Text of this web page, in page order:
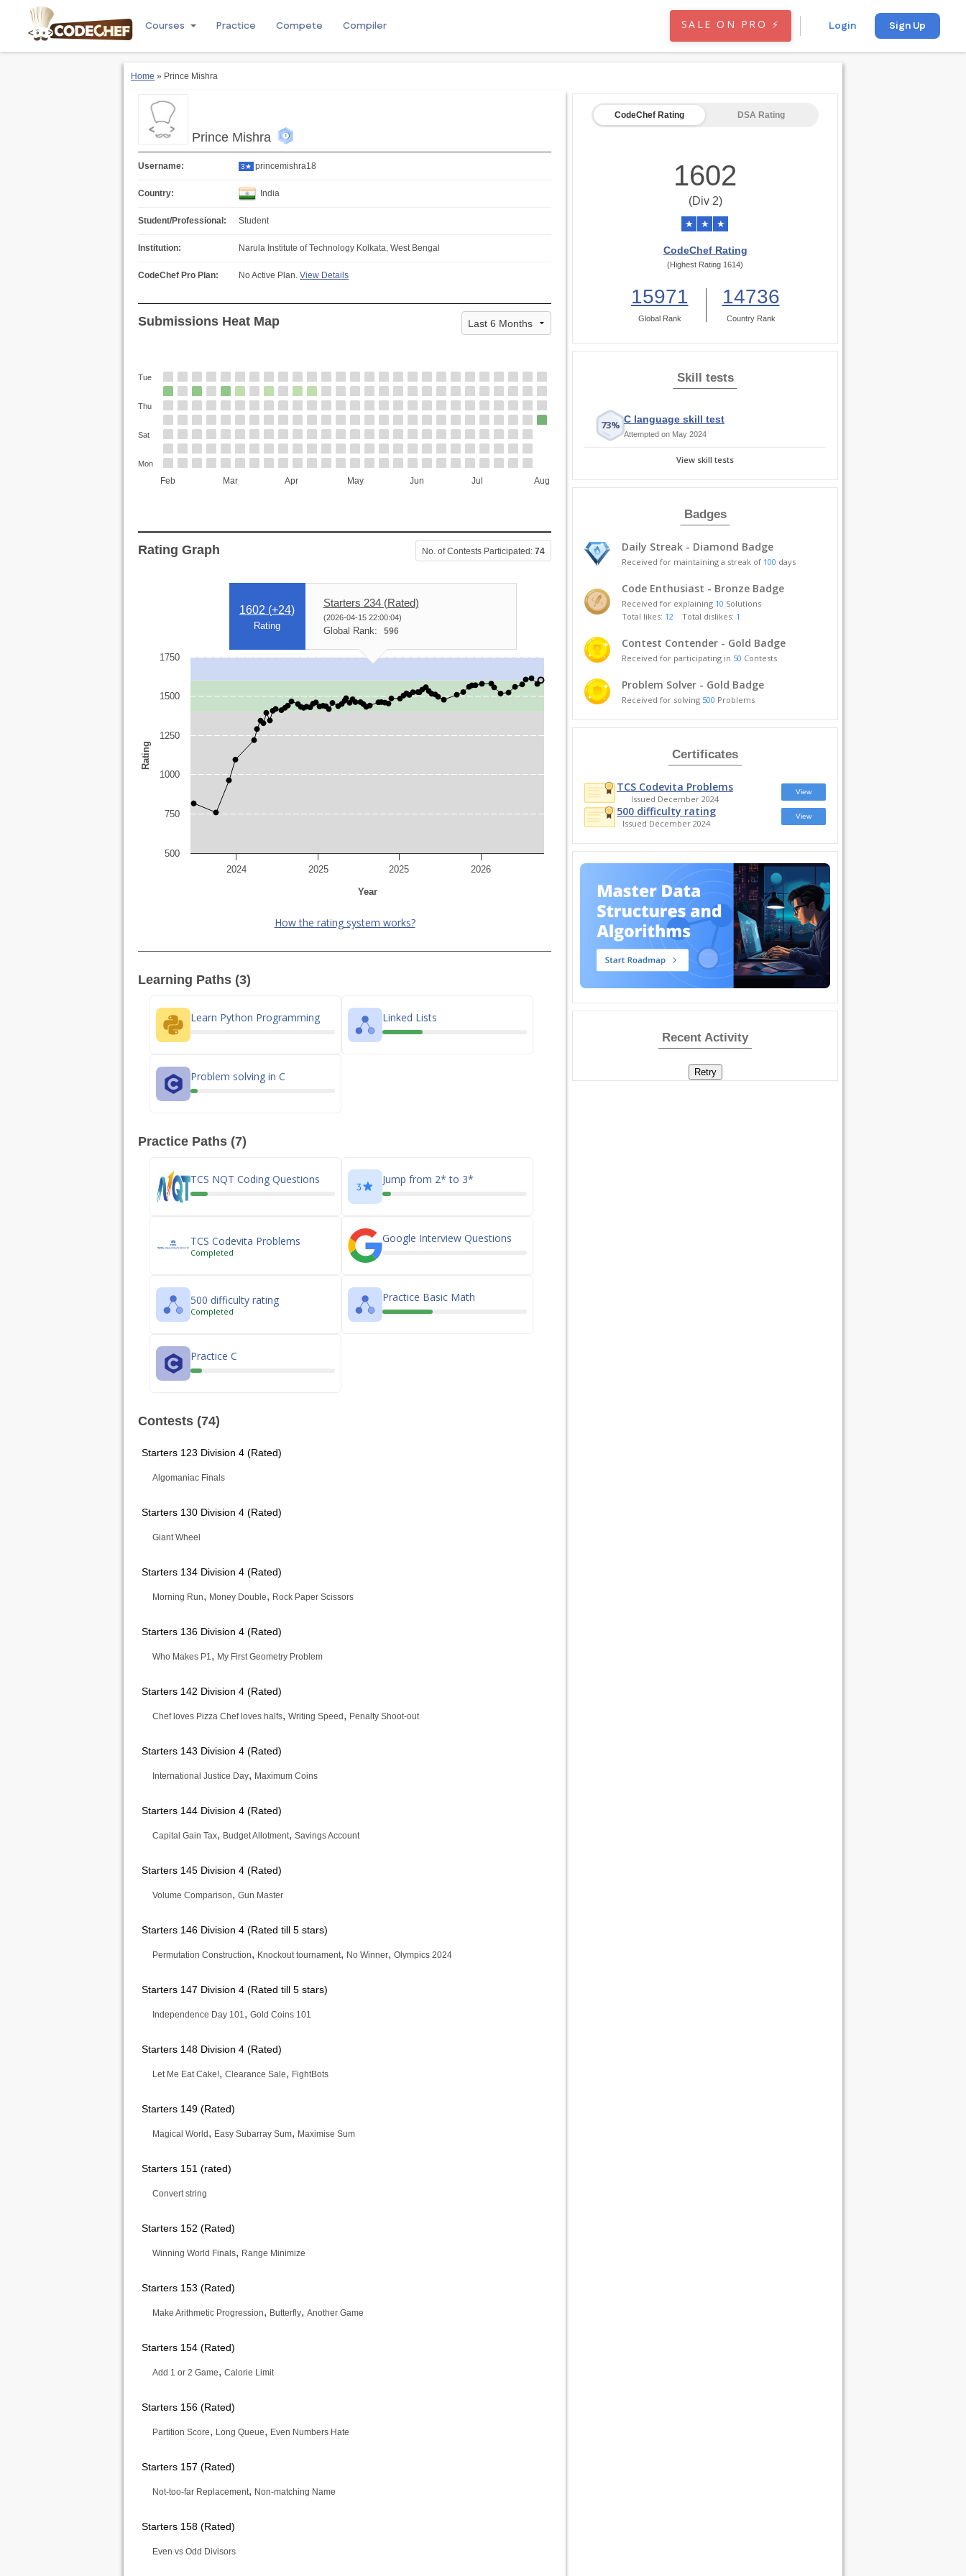
Courses Practice Compete Compiler SALE ON PRO ⚡ Login Sign Up
Home » Prince Mishra
Prince Mishra
Username: 3★ princemishra18
Country: India
Student/Professional: Student
Institution: Narula Institute of Technology Kolkata, West Bengal
CodeChef Pro Plan: No Active Plan. View Details
Submissions Heat Map
Feb Mar Apr May Jun Jul Aug
Tue
Thu
Sat
Mon
Rating Graph No. of Contests Participated: 74
1602 (+24)
Rating
Starters 234 (Rated)
(2026-04-15 22:00:04)
Global Rank: 596
Year
Rating
2024 2025 2025 2026
1000
500
750
1250
1500
1750
How the rating system works?
Learning Paths (3)
Learn Python Programming Linked Lists
Problem solving in C
Practice Paths (7)
TCS NQT Coding Questions Jump from 2* to 3*
TCS Codevita Problems
Completed
Google Interview Questions
500 difficulty rating
Completed
Practice Basic Math
Practice C
Contests (74)
Starters 123 Division 4 (Rated)
Algomaniac Finals
Starters 130 Division 4 (Rated)
Giant Wheel
Starters 134 Division 4 (Rated)
Morning Run, Money Double, Rock Paper Scissors
Starters 136 Division 4 (Rated)
Who Makes P1, My First Geometry Problem
Starters 142 Division 4 (Rated)
Chef loves Pizza Chef loves halfs, Writing Speed , Penalty Shoot-out
Starters 143 Division 4 (Rated)
International Justice Day, Maximum Coins
Starters 144 Division 4 (Rated)
Capital Gain Tax, Budget Allotment, Savings Account
Starters 145 Division 4 (Rated)
Volume Comparison, Gun Master
Starters 146 Division 4 (Rated till 5 stars)
Permutation Construction, Knockout tournament, No Winner, Olympics 2024
Starters 147 Division 4 (Rated till 5 stars)
Independence Day 101, Gold Coins 101
Starters 148 Division 4 (Rated)
Let Me Eat Cake!, Clearance Sale, FightBots
Starters 149 (Rated)
Magical World , Easy Subarray Sum, Maximise Sum
Starters 151 (rated)
Convert string
Starters 152 (Rated)
Winning World Finals, Range Minimize
Starters 153 (Rated)
Make Arithmetic Progression, Butterfly, Another Game
Starters 154 (Rated)
Add 1 or 2 Game, Calorie Limit
Starters 156 (Rated)
Partition Score, Long Queue, Even Numbers Hate
Starters 157 (Rated)
Not-too-far Replacement, Non-matching Name
Starters 158 (Rated)
Even vs Odd Divisors
CodeChef Rating DSA Rating
1602
(Div 2)
★ ★ ★
CodeChef Rating
(Highest Rating 1614)
15971
Global Rank
14736
Country Rank
Skill tests
73% C language skill test
Attempted on May 2024
View skill tests
Badges
Daily Streak - Diamond Badge
Received for maintaining a streak of 100 days
Code Enthusiast - Bronze Badge
Received for explaining 10 Solutions
Total likes: 12 Total dislikes: 1
Contest Contender - Gold Badge
Received for participating in 50 Contests
Problem Solver - Gold Badge
Received for solving 500 Problems
Certificates
TCS Codevita Problems
Issued December 2024
View
500 difficulty rating
Issued December 2024
View
Recent Activity